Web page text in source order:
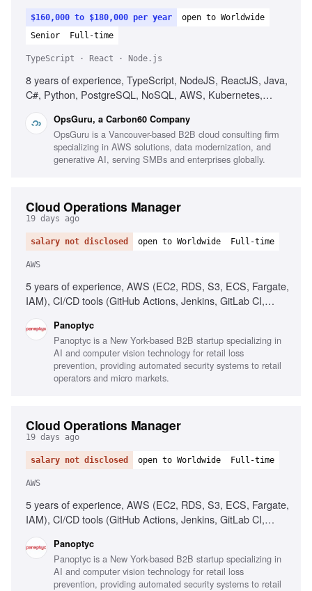
$160,000 to $180,000 per year
open to Worldwide
Senior
Full-time
TypeScript · React · Node.js
8 years of experience, TypeScript, NodeJS, ReactJS, Java,
C#, Python, PostgreSQL, NoSQL, AWS, Kubernetes,
methodology, Technical leadership, Consulting skills, AI and
LLM usage
OpsGuru, a Carbon60 Company
OpsGuru is a Vancouver-based B2B cloud consulting firm
specializing in AWS solutions, data modernization, and
generative AI, serving SMBs and enterprises globally.
Cloud Operations Manager
19 days ago
salary not disclosed open to Worldwide Full-time
AWS
5 years of experience, AWS (EC2, RDS, S3, ECS, Fargate,
IAM), CI/CD tools (GitHub Actions, Jenkins, GitLab CI,
implementation, Cloud security best practices
Panoptyc
Panoptyc is a New York-based B2B startup specializing in
AI and computer vision technology for retail loss
prevention, providing automated security systems to retail
operators and micro markets.
Cloud Operations Manager
19 days ago
salary not disclosed open to Worldwide Full-time
AWS
5 years of experience, AWS (EC2, RDS, S3, ECS, Fargate,
IAM), CI/CD tools (GitHub Actions, Jenkins, GitLab CI,
Cloud security best practices, Technical communication
Panoptyc
Panoptyc is a New York-based B2B startup specializing in
AI and computer vision technology for retail loss
prevention, providing automated security systems to retail